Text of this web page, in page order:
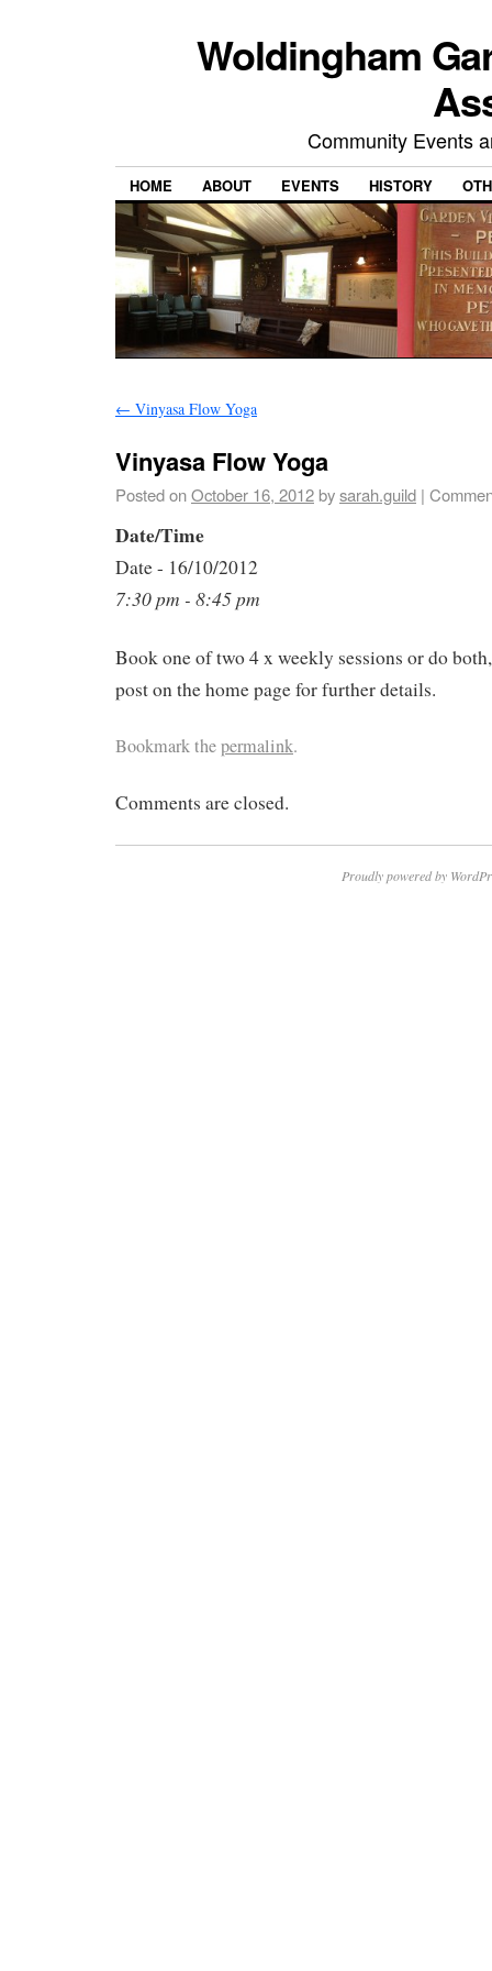
Woldingham
Community Events
HOME ABOUT EVENTS HISTORY
← Vinyasa Flow Yoga
Vinyasa Flow Yoga
Posted onOctober 16, 2012bysarah.guild |
Date/Time
Date - 16/10/2012
7:30 pm - 8:45 pm
Book one of two 4 x weekly sessions or do
post on the home page for further details.
Bookmark thepermalink.
Comments are closed.
Proudly powered by